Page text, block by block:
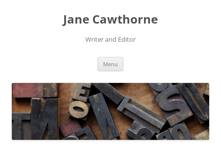
Jane Cawthorne
Writer and Editor
Menu